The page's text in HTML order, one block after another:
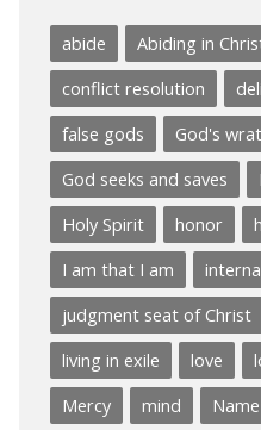
abide Abiding in
conflict resolution
false gods
God's
God seeks and saves
Holy Spirit
honor
I am that I am
judgment seat of Christ
living in exile
love
Mercy
mind